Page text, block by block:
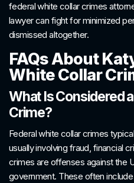
federal white collar crimes
lawyer can fight for minimized
dismissed altogether.
FAQs About
White Collar
What Is Considered
Crime?
Federal white collar crimes
usually involving fraud, financial
crimes are offenses against the
government. These often include